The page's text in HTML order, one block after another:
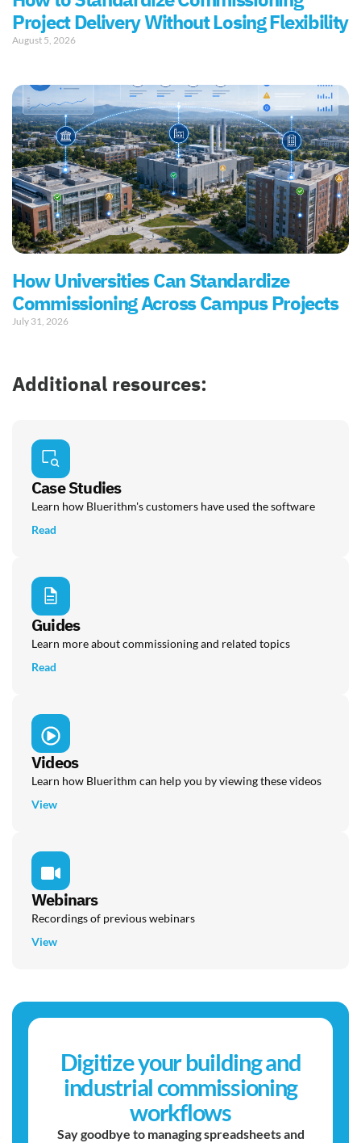
Project Delivery Without Losing Flexibility
August 5, 2026
How Universities Can Standardize
Commissioning Across Campus Projects
July 31, 2026
Additional resources:
Case Studies
Learn how Bluerithm's customers have used the software
Read
Guides
Learn more about commissioning and related topics
Read
Videos
Learn how Bluerithm can help you by viewing these videos
View
Webinars
Recordings of previous webinars
View
Digitize your building and
industrial commissioning
workflows
Say goodbye to managing spreadsheets and